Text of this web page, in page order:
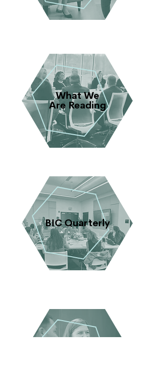
What We
Are Reading
BIC Quarterly